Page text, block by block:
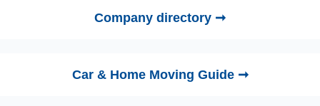
Company directory ➞
Car & Home Moving Guide ➞